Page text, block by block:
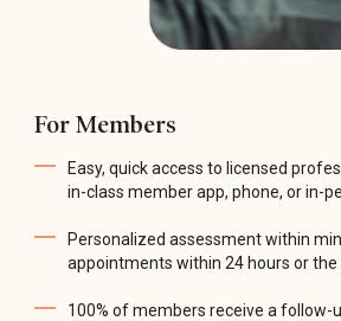
For Members
Easy, quick access to licensed
in-class member app, phone, or in-
Personalized assessment within
appointments within 24 hours or
100% of members receive a follow-